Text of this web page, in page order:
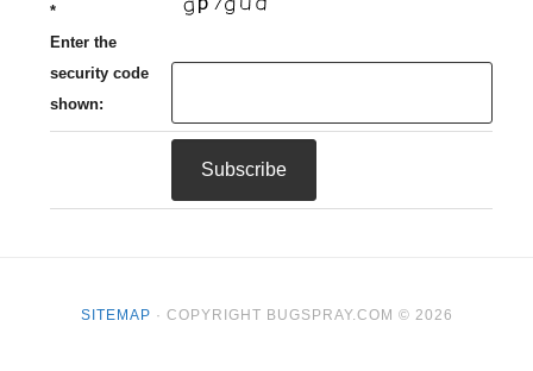
*
Enter the
security code
shown:
SITEMAP · COPYRIGHT BUGSPRAY.COM © 2026